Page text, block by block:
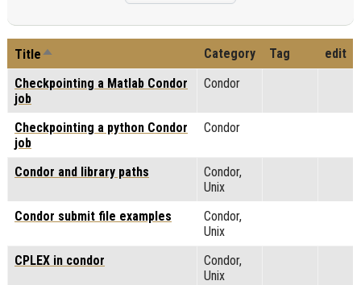
Title Sort descending Category Tag
edit
Checkpointing a Matlab Condor
job
Condor
Checkpointing a python Condor
job
Condor
Condor and library paths
Condor,
Unix
Condor submit file examples
Condor,
Unix
CPLEX in condor
Condor,
Unix